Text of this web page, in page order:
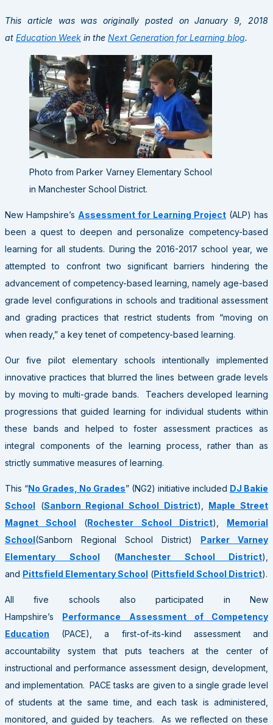
This article was was originally posted on January 9, 2018
at Education Week in the Next Generation for Learning blog.
Photo from Parker Varney Elementary School
in Manchester School District.
New Hampshire’s Assessment for Learning Project (ALP) has
been a quest to deepen and personalize competency-based
learning for all students. During the 2016-2017 school year, we
attempted to confront two significant barriers hindering the
advancement of competency-based learning, namely age-based
grade level configurations in schools and traditional assessment
and grading practices that restrict students from “moving on
when ready,” a key tenet of competency-based learning.
Our five pilot elementary schools intentionally implemented
innovative practices that blurred the lines between grade levels
by moving to multi-grade bands. Teachers developed learning
progressions that guided learning for individual students within
these bands and helped to foster assessment practices as
integral components of the learning process, rather than as
strictly summative measures of learning.
This “No Grades, No Grades” (NG2) initiative included DJ Bakie
School (Sanborn Regional School District), Maple Street
Magnet School (Rochester School District), Memorial
School(Sanborn Regional School District) Parker Varney
Elementary School (Manchester School District),
and Pittsfield Elementary School (Pittsfield School District).
All five schools also participated in New
Hampshire’s Performance Assessment of Competency
Education (PACE), a first-of-its-kind assessment and
accountability system that puts teachers at the center of
instructional and performance assessment design, development,
and implementation. PACE tasks are given to a single grade level
of students at the same time, and each task is administered,
monitored, and guided by teachers. As we reflected on these